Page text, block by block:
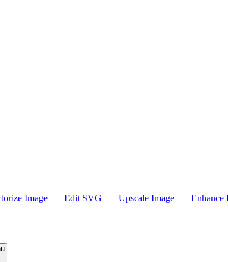
Image Edit SVG Upscale Image Enhance